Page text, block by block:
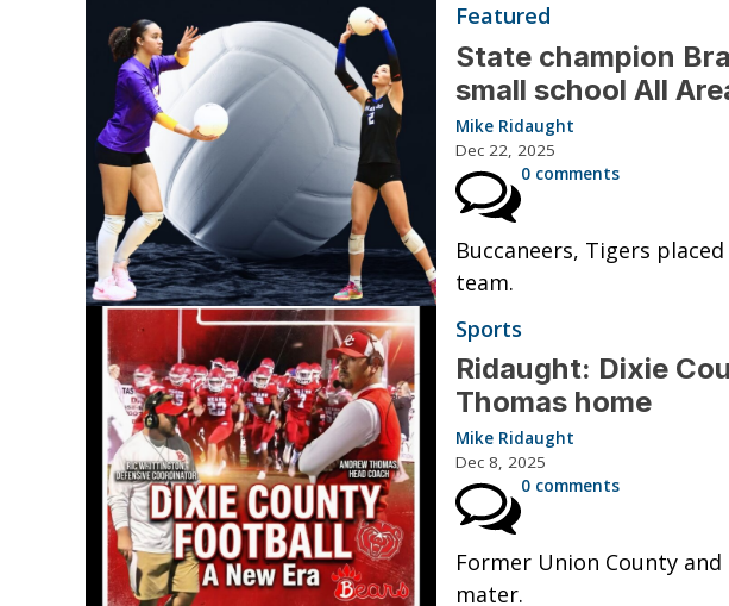
Featured
State champion
small school All
Mike Ridaught
Dec 22, 2025
0 comments
Buccaneers, Tigers
team.
Sports
Ridaught: Dixie
Thomas home
Mike Ridaught
Dec 8, 2025
0 comments
Former Union County
mater.